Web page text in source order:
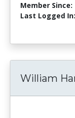
Member Since:
Last Logged In:
William